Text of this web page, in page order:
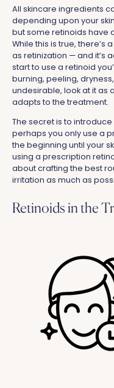
All skincare ingredients
depending upon your
but some retinoids have
While this is true, there’s
as retinization — and it’s
start to use a retinoid
burning, peeling,
undesirable, look at it as
adapts to the treatment.
The secret is to
perhaps you only use a
the beginning until your
using a prescription
about crafting the best
irritation as much as
Retinoids in the